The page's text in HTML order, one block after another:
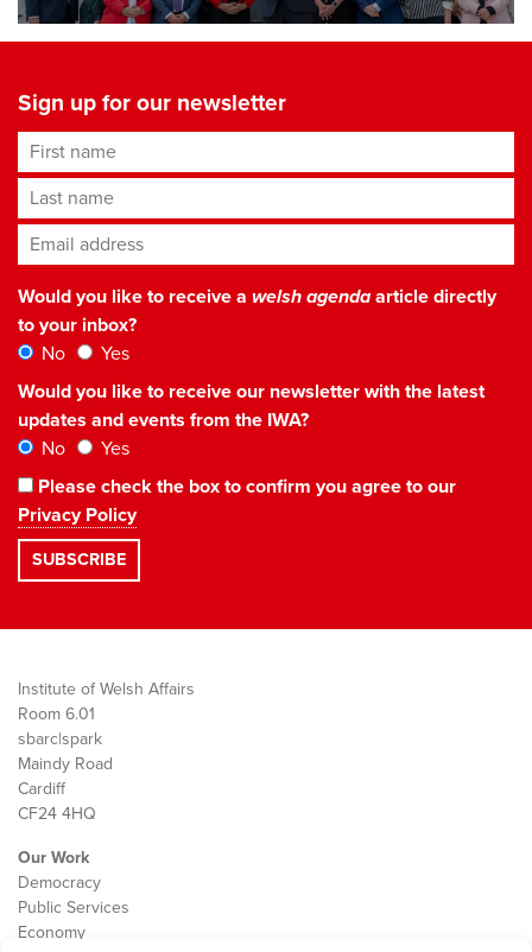
Sign up for our newsletter
First name
Last name
Email address*
Would you like to receive a welsh agendaarticle directly
to your inbox?
No
Yes
Would you like to receive our newsletter with the latest
updates and events from the IWA?
No
Yes
Please check the box to confirm you agree to our
Privacy Policy
Institute of Welsh Affairs
Room 6.01
sbarc|spark
Maindy Road
Cardiff
CF24 4HQ
Our Work
Democracy
Public Services
Economy